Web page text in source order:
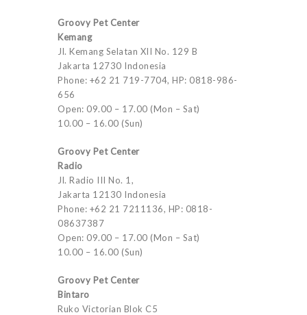
Groovy Pet Center
Kemang
Jl. Kemang Selatan XII No. 129 B
Jakarta 12730 Indonesia
Phone: +62 21 719-7704, HP: 0818-986-
656
Open: 09.00 – 17.00 (Mon – Sat)
10.00 – 16.00 (Sun)
Groovy Pet Center
Radio
Jl. Radio III No. 1,
Jakarta 12130 Indonesia
Phone: +62 21 7211136, HP: 0818-
08637387
Open: 09.00 – 17.00 (Mon – Sat)
10.00 – 16.00 (Sun)
Groovy Pet Center
Bintaro
Ruko Victorian Blok C5